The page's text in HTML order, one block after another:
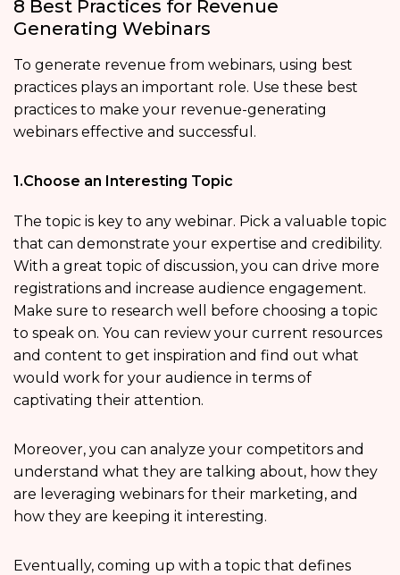
8 Best Practices for Revenue
Generating Webinars
To generate revenue from webinars, using best
practices plays an important role. Use these best
practices to make your revenue-generating
webinars effective and successful.
1.Choose an Interesting Topic
The topic is key to any webinar. Pick a valuable topic
that can demonstrate your expertise and credibility.
With a great topic of discussion, you can drive more
registrations and increase audience engagement.
Make sure to research well before choosing a topic
to speak on. You can review your current resources
and content to get inspiration and find out what
would work for your audience in terms of
captivating their attention.
Moreover, you can analyze your competitors and
understand what they are talking about, how they
are leveraging webinars for their marketing, and
how they are keeping it interesting.
Eventually, coming up with a topic that defines